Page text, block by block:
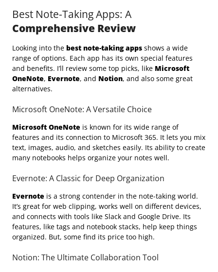
Best Note-Taking Apps: A
Comprehensive Review
Looking into the best note-taking apps shows a wide
range of options. Each app has its own special features
and benefits. I’ll review some top picks, like Microsoft
OneNote, Evernote, and Notion, and also some great
alternatives.
Microsoft OneNote: A Versatile Choice
Microsoft OneNote is known for its wide range of
features and its connection to Microsoft 365. It lets you mix
text, images, audio, and sketches easily. Its ability to create
many notebooks helps organize your notes well.
Evernote: A Classic for Deep Organization
Evernote is a strong contender in the note-taking world.
It’s great for web clipping, works well on different devices,
and connects with tools like Slack and Google Drive. Its
features, like tags and notebook stacks, help keep things
organized. But, some find its price too high.
Notion: The Ultimate Collaboration Tool